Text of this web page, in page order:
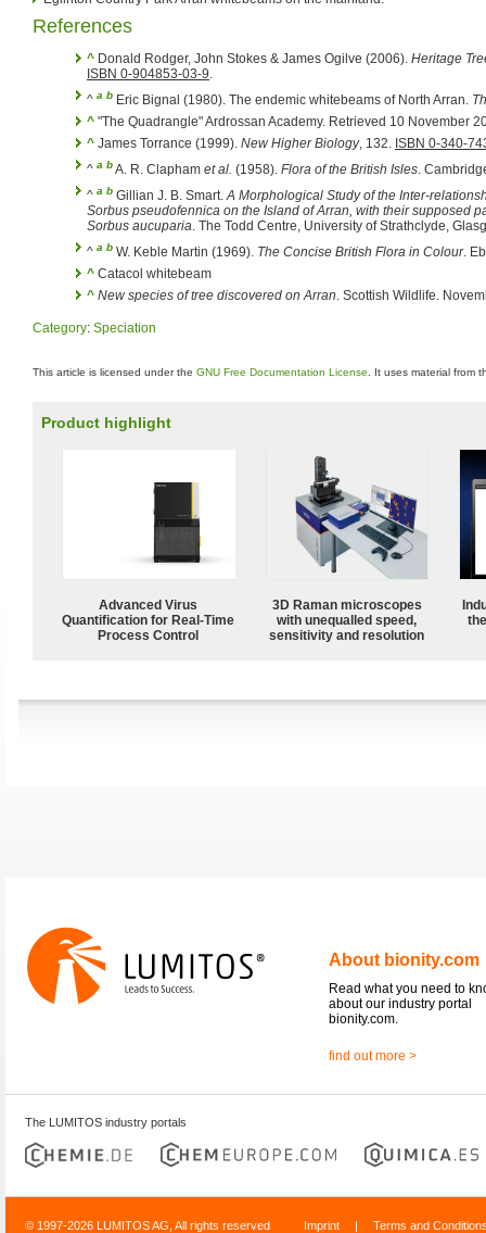
References
^ Donald Rodger, John Stokes & James Ogilve (2006). Heritage
ISBN 0-904853-03-9.
^ a b Eric Bignal (1980). The endemic whitebeams of North Arran.
^ "The Quadrangle" Ardrossan Academy. Retrieved 10 November
^ James Torrance (1999). New Higher Biology, 132. ISBN 0-340-
^ a bA. R. Clapham et al. (1958). Flora of the British Isles.
^ a b Gillian J. B. Smart.A Morphological Study of the Inter-
Sorbus pseudofennica on the Island of Arran, with their supposed
Sorbus aucuparia. The Todd Centre, University of Strathclyde,
^ a b W. Keble Martin (1969). The Concise British Flora in Colour.
^ Catacol whitebeam
^ New species of tree discovered on Arran. Scottish Wildlife.
Category: Speciation
This article is licensed under the GNU Free Documentation License . It uses material from
Product highlight
Advanced Virus
Quantification for Real-Time
Process Control
3D Raman microscopes
with unequalled speed,
sensitivity and resolution
About bionity.com
Read what you need to
about our industry portal
bionity.com.
find out more >
The LUMITOS industry portals
© 1997-2026 LUMITOS AG, All rights reserved Imprint | Terms and